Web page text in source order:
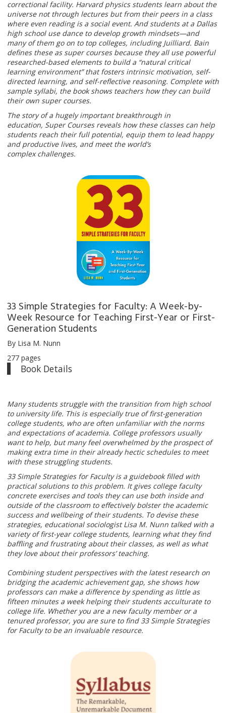
correctional facility. Harvard physics students learn about the
universe not through lectures but from their peers in a class
where even reading is a social event. And students at a Dallas
high school use dance to develop growth mindsets—and
many of them go on to top colleges, including Juilliard. Bain
defines these as super courses because they all use powerful
researched-based elements to build a “natural critical
learning environment” that fosters intrinsic motivation, self-
directed learning, and self-reflective reasoning. Complete with
sample syllabi, the book shows teachers how they can build
their own super courses.
The story of a hugely important breakthrough in
education, Super Courses reveals how these classes can help
students reach their full potential, equip them to lead happy
and productive lives, and meet the world’s
complex challenges.
33 Simple Strategies for Faculty: A Week-by-
Week Resource for Teaching First-Year or First-
Generation Students
By Lisa M. Nunn
277 pages
Book Details
Many students struggle with the transition from high school
to university life. This is especially true of first-generation
college students, who are often unfamiliar with the norms
and expectations of academia. College professors usually
want to help, but many feel overwhelmed by the prospect of
making extra time in their already hectic schedules to meet
with these struggling students.
33 Simple Strategies for Faculty is a guidebook filled with
practical solutions to this problem. It gives college faculty
concrete exercises and tools they can use both inside and
outside of the classroom to effectively bolster the academic
success and wellbeing of their students. To devise these
strategies, educational sociologist Lisa M. Nunn talked with a
variety of first-year college students, learning what they find
baffling and frustrating about their classes, as well as what
they love about their professors’ teaching.
Combining student perspectives with the latest research on
bridging the academic achievement gap, she shows how
professors can make a difference by spending as little as
fifteen minutes a week helping their students acculturate to
college life. Whether you are a new faculty member or a
tenured professor, you are sure to find 33 Simple Strategies
for Faculty to be an invaluable resource.